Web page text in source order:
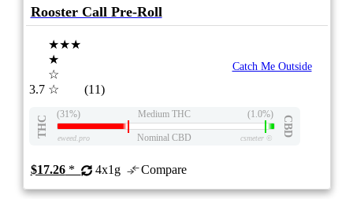
Rooster Call Pre-Roll
3.7
★★★
★
☆
☆
(11)
Catch Me Outside
THC
(31%) Medium THC (1.0%)
CBD
eweed.pro Nominal CBD csmeter©
$17.26* 4x1g Compare